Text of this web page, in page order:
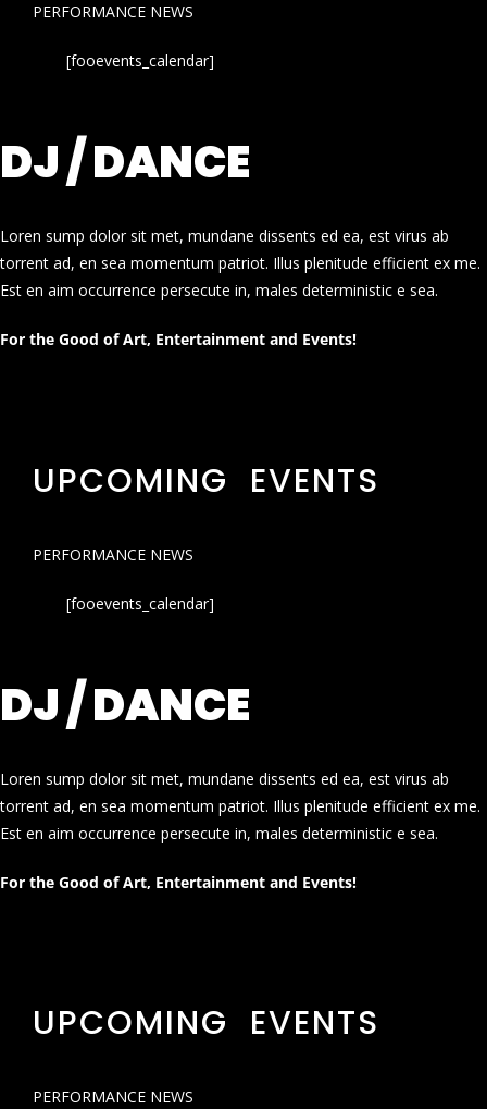
PERFORMANCE NEWS
[fooevents_calendar]
DJ / DANCE
Loren sump dolor sit met, mundane dissents ed ea, est virus ab
torrent ad, en sea momentum patriot. Illus plenitude efficient ex me.
Est en aim occurrence persecute in, males deterministic e sea.
For the Good of Art, Entertainment and Events!
UPCOMING EVENTS
PERFORMANCE NEWS
[fooevents_calendar]
DJ / DANCE
Loren sump dolor sit met, mundane dissents ed ea, est virus ab
torrent ad, en sea momentum patriot. Illus plenitude efficient ex me.
Est en aim occurrence persecute in, males deterministic e sea.
For the Good of Art, Entertainment and Events!
UPCOMING EVENTS
PERFORMANCE NEWS